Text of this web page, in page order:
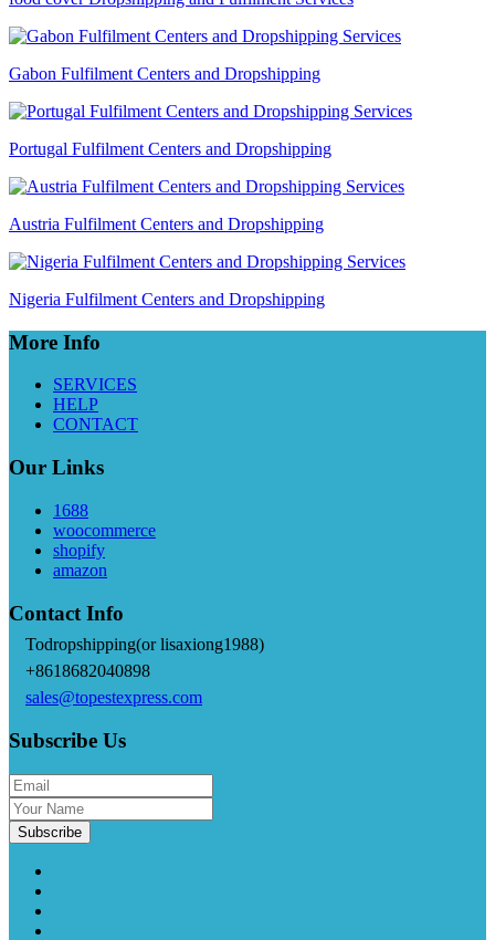
Gabon Fulfilment Centers and Dropshipping
Portugal Fulfilment Centers and Dropshipping
Austria Fulfilment Centers and Dropshipping
Nigeria Fulfilment Centers and Dropshipping
More Info
SERVICES
HELP
CONTACT
Our Links
1688
woocommerce
shopify
amazon
Contact Info
Todropshipping(or lisaxiong1988)
+8618682040898
sales@topestexpress.com
Subscribe Us
Subscribe